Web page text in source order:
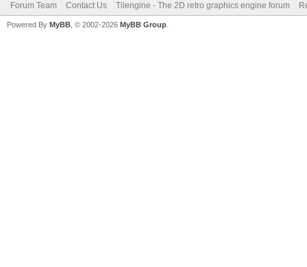
Forum Team Contact Us Tilengine - The 2D retro graphics engine forum
Powered By MyBB , © 2002-2026 MyBB Group